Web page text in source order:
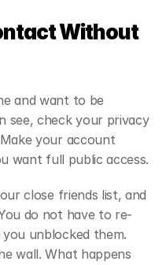
Without
and want to be
see, check your privacy
your account
want full public access.
close friends list, and
do not have to re-
unblocked them.
wall. What happens